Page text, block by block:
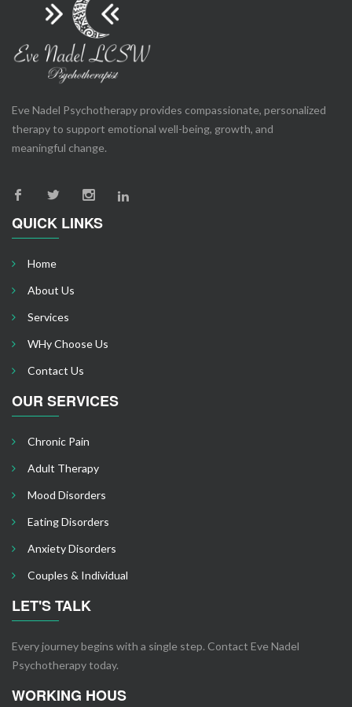
Eve Nadel Psychotherapy provides compassionate, personalized
therapy to support emotional well-being, growth, and
meaningful change.
QUICK LINKS
Home
About Us
Services
WHy Choose Us
Contact Us
OUR SERVICES
Chronic Pain
Adult Therapy
Mood Disorders
Eating Disorders
Anxiety Disorders
Couples & Individual
LET'S TALK
Every journey begins with a single step. Contact Eve Nadel
Psychotherapy today.
WORKING HOUS